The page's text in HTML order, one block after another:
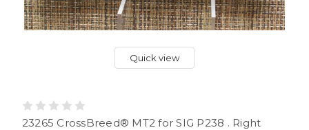
Quick view
23265 CrossBreed® MT2 for SIG P238 . Right